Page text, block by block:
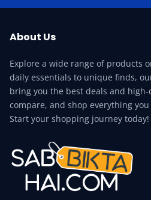
About Us
Explore a wide range of products
daily essentials to unique finds,
bring you the best deals and
compare, and shop everything
Start your shopping journey today!